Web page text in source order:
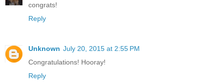
congrats!
Reply
Unknown July 20, 2015 at 2:55 PM
Congratulations! Hooray!
Reply